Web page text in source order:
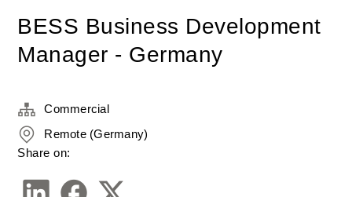
BESS Business Development
Manager - Germany
Commercial
Remote (Germany)
Share on: